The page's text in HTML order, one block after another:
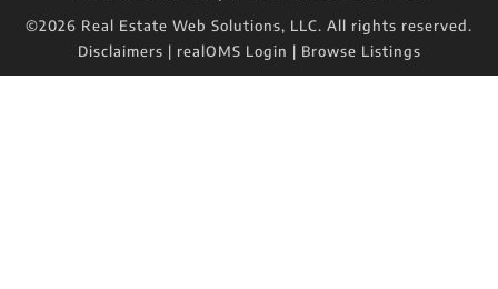
©2026 Real Estate Web Solutions, LLC. All rights reserved.
Disclaimers | realOMS Login | Browse Listings